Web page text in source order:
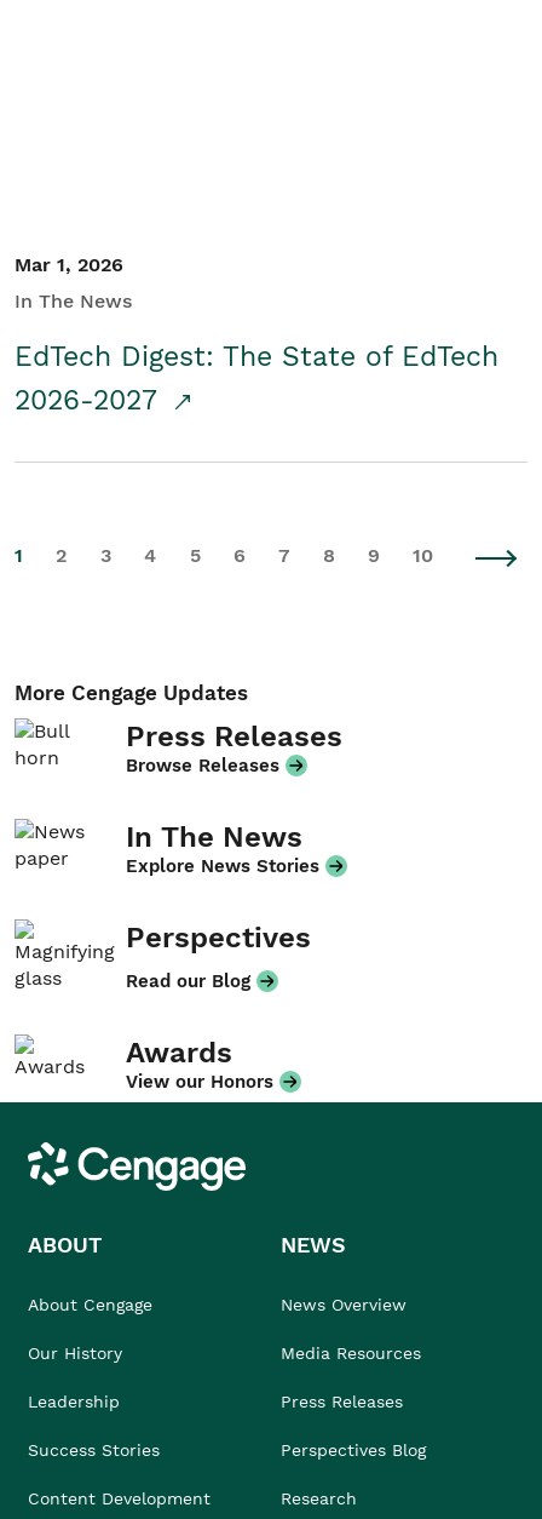
Mar 1, 2026
In The News
EdTech Digest: The State of EdTech
2026-2027
1 2 3 4 5 6 7 8 9 10
More Cengage Updates
Press Releases
Browse Releases
In The News
Explore News Stories
Perspectives
Read our Blog
Awards
View our Honors
Cengage
ABOUT
About Cengage
Our History
Leadership
Success Stories
Content Development
NEWS
News Overview
Media Resources
Press Releases
Perspectives Blog
Research